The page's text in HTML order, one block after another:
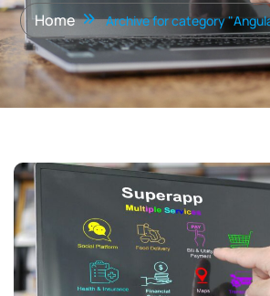
Home Archive for category